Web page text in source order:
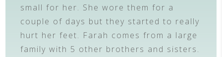
small for her. She wore them for a
couple of days but they started to really
hurt her feet. Farah comes from a large
family with 5 other brothers and sisters.